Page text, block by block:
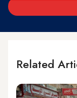
Related